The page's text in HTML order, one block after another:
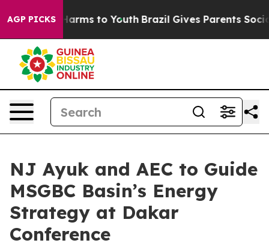
AGP PICKS
Harms to Youth Brazil Gives Parents Social
NJ Ayuk and AEC to Guide
MSGBC Basin’s Energy
Strategy at Dakar
Conference